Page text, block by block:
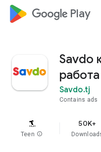
google_logo Play
Savdo
работа
Savdo.tj
Contains ads
Teen info
50K+